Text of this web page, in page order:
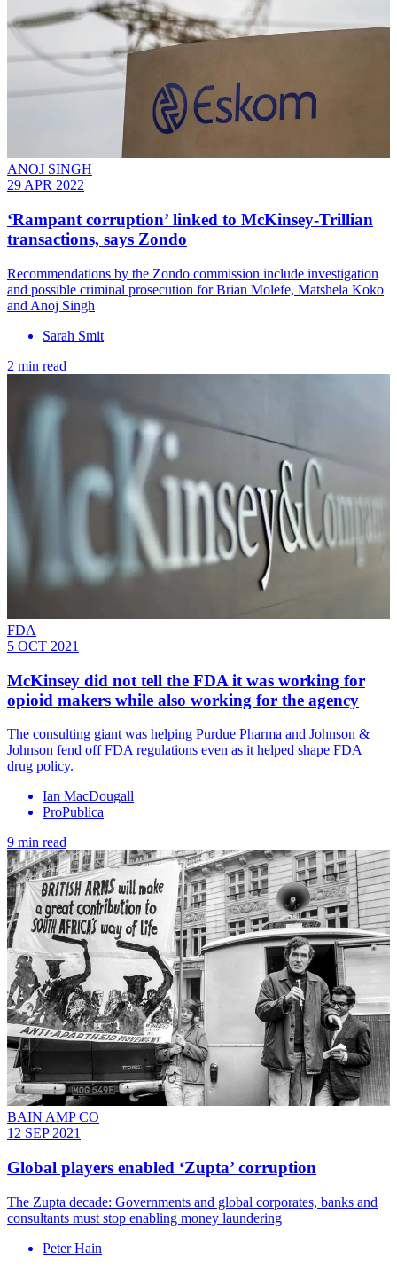
ANOJ SINGH
29 APR 2022
‘Rampant corruption’ linked to McKinsey-Trillian
transactions, says Zondo
Recommendations by the Zondo commission include investigation
and possible criminal prosecution for Brian Molefe, Matshela Koko
and Anoj Singh
Sarah Smit
2 min read
FDA
5 OCT 2021
McKinsey did not tell the FDA it was working for
opioid makers while also working for the agency
The consulting giant was helping Purdue Pharma and Johnson &
Johnson fend off FDA regulations even as it helped shape FDA
drug policy.
Ian MacDougall
ProPublica
9 min read
BAIN AMP CO
12 SEP 2021
Global players enabled ‘Zupta’ corruption
The Zupta decade: Governments and global corporates, banks and
consultants must stop enabling money laundering
Peter Hain